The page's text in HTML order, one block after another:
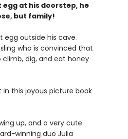
egg at his doorstep, he
but family!
egg outside his cave.
who is convinced that
dig, and eat honey
this joyous picture book
up, and a very cute
winning duo Julia